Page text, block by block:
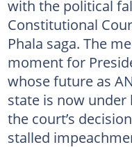
with the political
Constitutional
Phala saga. The
moment for
whose future as
state is now
the court’s
stalled